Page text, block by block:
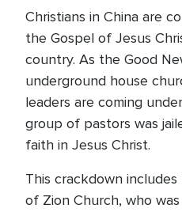
Christians in China are
the Gospel of Jesus
country. As the Good
underground house
leaders are coming
group of pastors was
faith in Jesus Christ.
This crackdown
of Zion Church, who